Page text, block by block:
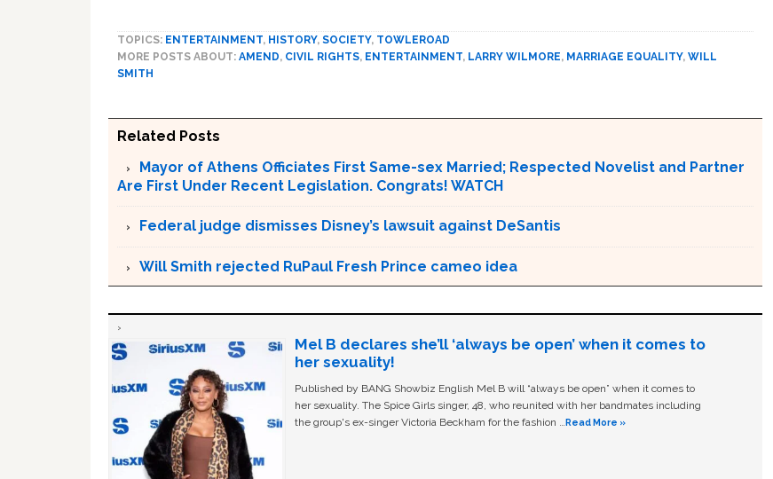
TOPICS: ENTERTAINMENT, HISTORY, SOCIETY, TOWLEROAD
MORE POSTS ABOUT: AMEND, CIVIL RIGHTS, ENTERTAINMENT, LARRY WILMORE, MARRIAGE EQUALITY, WILL
SMITH
Related Posts
Mayor of Athens Officiates First Same-sex Married; Respected Novelist and Partner
Are First Under Recent Legislation. Congrats! WATCH
Federal judge dismisses Disney’s lawsuit against DeSantis
Will Smith rejected RuPaul Fresh Prince cameo idea
Mel B declares she’ll ‘always be open’ when it comes to
her sexuality!
Published by BANG Showbiz English Mel B will “always be open” when it comes to
her sexuality. The Spice Girls singer, 48, who reunited with her bandmates including
the group's ex-singer Victoria Beckham for the fashion …Read More »